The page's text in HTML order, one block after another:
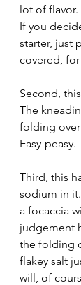
lot of
If you
starter, just
covered,
Second,
The
folding
Easy-peasy.
Third, this
sodium in
a focaccia
judgement
the folding
flakey salt
will, of